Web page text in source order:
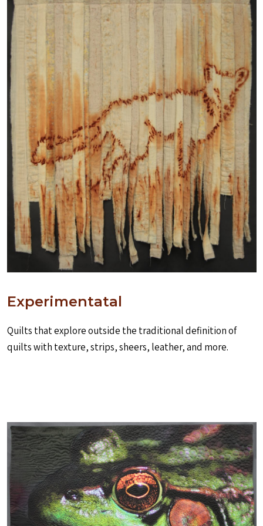
Experimentatal
Quilts that explore outside the traditional definition of
quilts with texture, strips, sheers, leather, and more.